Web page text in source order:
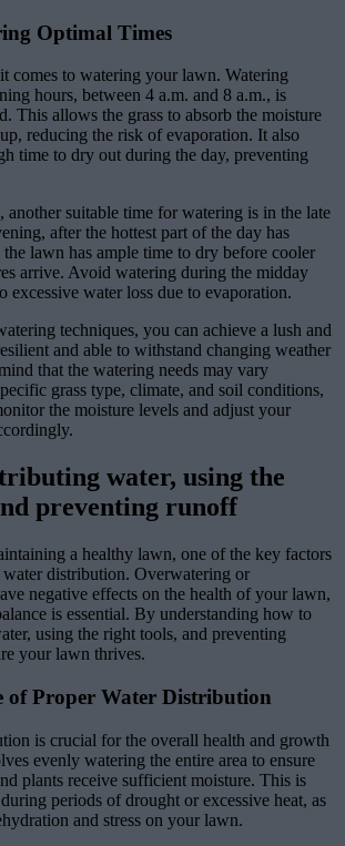
Optimal Times
comes to watering your lawn. Watering
hours, between 4 a.m. and 8 a.m., is
This allows the grass to absorb the moisture
reducing the risk of evaporation. It also
time to dry out during the day, preventing
another suitable time for watering is in the late
after the hottest part of the day has
the lawn has ample time to dry before cooler
arrive. Avoid watering during the midday
excessive water loss due to evaporation.
techniques, you can achieve a lush and
and able to withstand changing weather
that the watering needs may vary
grass type, climate, and soil conditions,
the moisture levels and adjust your
water, using the
preventing runoff
a healthy lawn, one of the key factors
distribution. Overwatering or
negative effects on the health of your lawn,
is essential. By understanding how to
using the right tools, and preventing
your lawn thrives.
of Proper Water Distribution
is crucial for the overall health and growth
evenly watering the entire area to ensure
plants receive sufficient moisture. This is
periods of drought or excessive heat, as
and stress on your lawn.